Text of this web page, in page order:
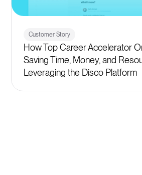
Customer Story
How Top Career Accelerator
Saving Time, Money, and
Leveraging the Disco Platform